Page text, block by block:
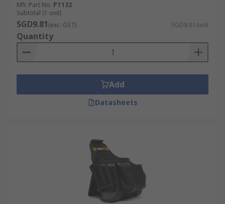
Mfr. Part No. PT132
Subtotal (1 unit)
SGD9.81(exc. GST) SGD9.81/unit
Quantity
Add
Datasheets